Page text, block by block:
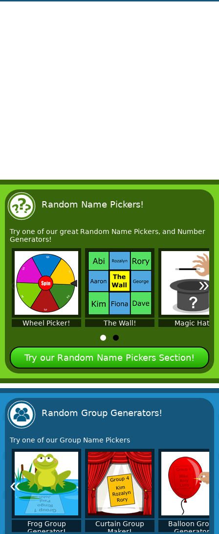
Random Name Pickers!
Try one of our great Random Name Pickers, and Number
Generators!
Wheel Picker! The Wall! Magic Hat!
« »
Try our Random Name Pickers Section!
Random Group Generators!
Try one of our Group Name Pickers
Frog Group
Generator!
Curtain Group
Maker!
Balloon Group
Generator!
« »